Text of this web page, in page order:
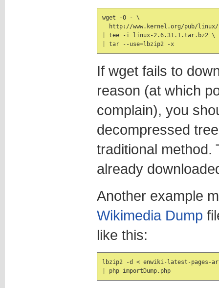
wget -O - \
http://www.kernel.org/pub/
| tee -i linux-2.6.31.1.tar.bz2 \
| tar --use=lbzip2 -x
If wget fails to
reason (at which
complain), you
decompressed
traditional method.
already
Another example
Wikimedia Dump
like this:
lbzip2 -d < enwiki-latest-pages-
| php importDump.php